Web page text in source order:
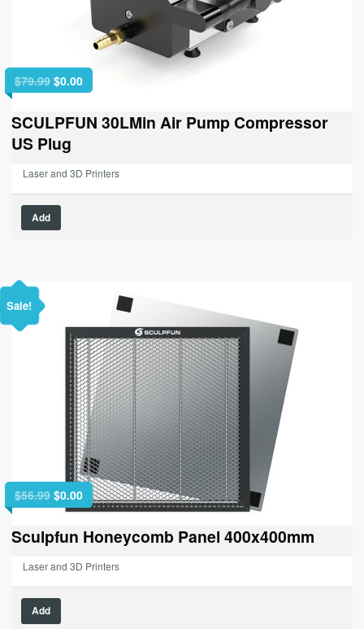
$79.99 Original
price
was:
$79.99.
$0.00Current
price
is:
$0.00.
SCULPFUN 30LMin Air Pump Compressor
US Plug
Laser and 3D Printers
Add
Sale!
$56.99 Original
price
was:
$56.99.
$0.00Current
price
is:
$0.00.
Sculpfun Honeycomb Panel 400x400mm
Laser and 3D Printers
Add